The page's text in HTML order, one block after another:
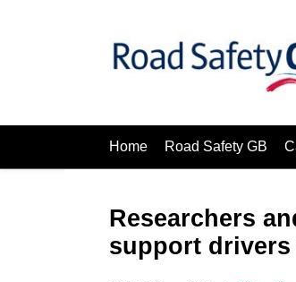
Home Road Safety GB
Researchers
support